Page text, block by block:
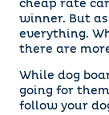
cheap rate
winner. But
everything.
there are
While dog
going for
follow your